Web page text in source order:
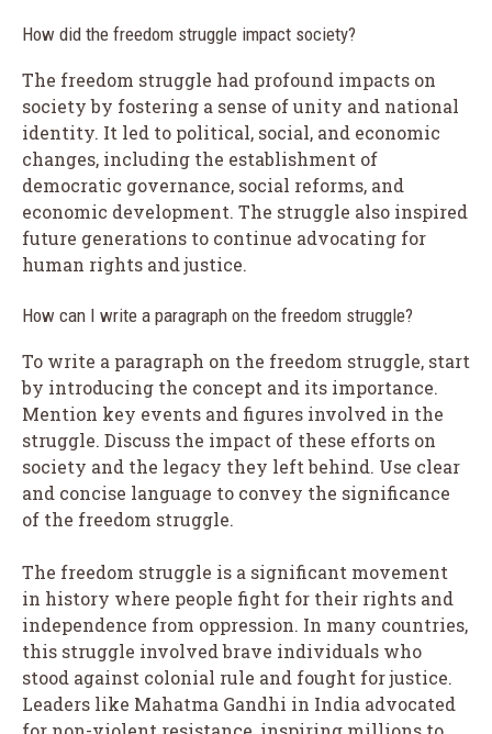
How did the freedom struggle impact society?
The freedom struggle had profound impacts on
society by fostering a sense of unity and national
identity. It led to political, social, and economic
changes, including the establishment of
democratic governance, social reforms, and
economic development. The struggle also inspired
future generations to continue advocating for
human rights and justice.
How can I write a paragraph on the freedom struggle?
To write a paragraph on the freedom struggle, start
by introducing the concept and its importance.
Mention key events and figures involved in the
struggle. Discuss the impact of these efforts on
society and the legacy they left behind. Use clear
and concise language to convey the significance
of the freedom struggle.
The freedom struggle is a significant movement
in history where people fight for their rights and
independence from oppression. In many countries,
this struggle involved brave individuals who
stood against colonial rule and fought for justice.
Leaders like Mahatma Gandhi in India advocated